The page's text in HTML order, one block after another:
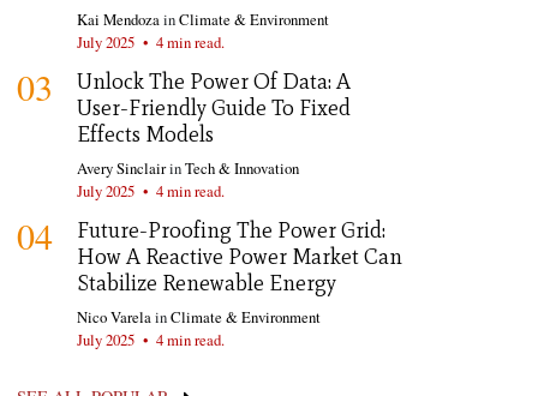
Kai MendozainClimate & Environment
July 2025 • 4 min read.
03
Unlock The Power Of Data: A
User-Friendly Guide To Fixed
Effects Models
Avery SinclairinTech & Innovation
July 2025 • 4 min read.
04
Future-Proofing The Power Grid:
How A Reactive Power Market Can
Stabilize Renewable Energy
Nico VarelainClimate & Environment
July 2025 • 4 min read.